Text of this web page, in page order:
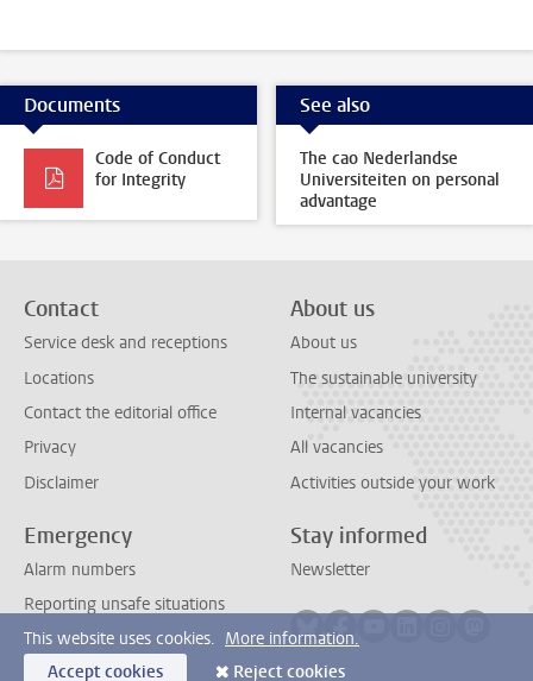
Documents
Code of Conduct
for Integrity
See also
The cao Nederlandse
Universiteiten on personal
advantage
Contact
Service desk and receptions
Locations
Contact the editorial office
Privacy
Disclaimer
About us
About us
The sustainable university
Internal vacancies
All vacancies
Activities outside your work
Emergency
Alarm numbers
Reporting unsafe situations
Stay informed
Newsletter
This website uses cookies. More information.
Accept cookies
Reject cookies